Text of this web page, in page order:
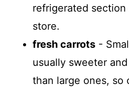
refrigerated
store.
fresh carrots-
usually sweeter
than large ones, so